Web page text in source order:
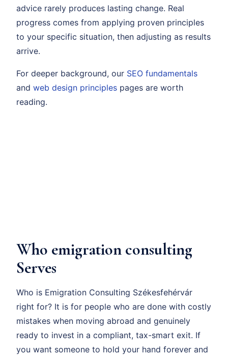
advice rarely produces lasting change. Real
progress comes from applying proven principles
to your specific situation, then adjusting as results
arrive.
For deeper background, our SEO fundamentals
and web design principles pages are worth
reading.
Who emigration consulting
Serves
Who is Emigration Consulting Székesfehérvár
right for? It is for people who are done with costly
mistakes when moving abroad and genuinely
ready to invest in a compliant, tax-smart exit. If
you want someone to hold your hand forever and